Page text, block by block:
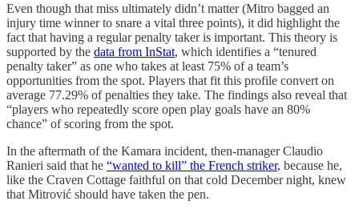
Even though that miss ultimately didn’t matter (Mitro bagged an
injury time winner to snare a vital three points), it did highlight the
fact that having a regular penalty taker is important. This theory is
supported by the data from InStat, which identifies a “tenured
penalty taker” as one who takes at least 75% of a team’s
opportunities from the spot. Players that fit this profile convert on
average 77.29% of penalties they take. The findings also reveal that
“players who repeatedly score open play goals have an 80%
chance” of scoring from the spot.
In the aftermath of the Kamara incident, then-manager Claudio
Ranieri said that he “wanted to kill” the French striker, because he,
like the Craven Cottage faithful on that cold December night, knew
that Mitrović should have taken the pen.